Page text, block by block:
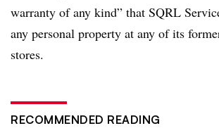
warranty of any kind” that SQRL
any personal property at any of its
stores.
RECOMMENDED READING